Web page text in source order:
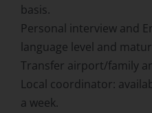
basis.
Personal interview and
language level and
Transfer airport/family
Local coordinator:
a week.